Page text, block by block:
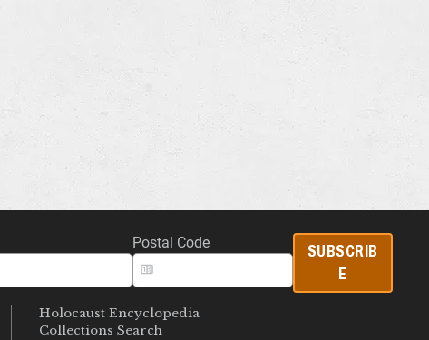
Postal Code
SUBSCRIB
E
Holocaust Encyclopedia
Collections Search